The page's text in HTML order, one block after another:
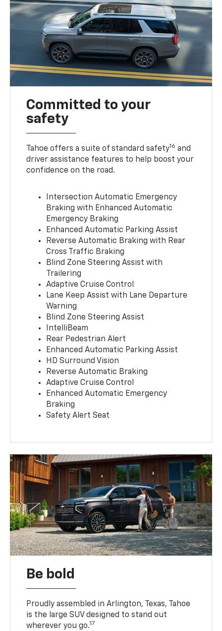
Committed to your
safety
Tahoe offers a suite of standard safety16 and
driver assistance features to help boost your
confidence on the road.
Intersection Automatic Emergency
Braking with Enhanced Automatic
Emergency Braking
Enhanced Automatic Parking Assist
Reverse Automatic Braking with Rear
Cross Traffic Braking
Blind Zone Steering Assist with
Trailering
Adaptive Cruise Control
Lane Keep Assist with Lane Departure
Warning
Blind Zone Steering Assist
IntelliBeam
Rear Pedestrian Alert
Enhanced Automatic Parking Assist
HD Surround Vision
Reverse Automatic Braking
Adaptive Cruise Control
Enhanced Automatic Emergency
Braking
Safety Alert Seat
Be bold
Proudly assembled in Arlington, Texas, Tahoe
is the large SUV designed to stand out
wherever you go.17